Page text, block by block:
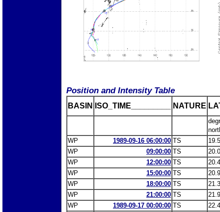
Position and Intensity Table
BASIN ISO_TIME_________ NATURE
WP
1989-09-16 06:00:00 TS
WP
09:00:00 TS
WP
12:00:00 TS
WP
15:00:00 TS
WP
18:00:00 TS
WP
21:00:00 TS
WP
1989-09-17 00:00:00 TS